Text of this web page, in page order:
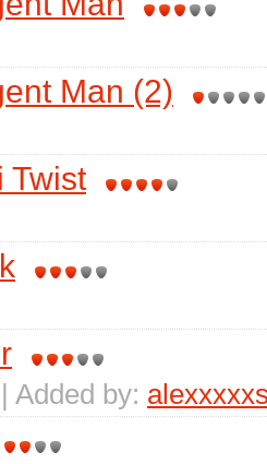
Man (2)
Twist
Added by: